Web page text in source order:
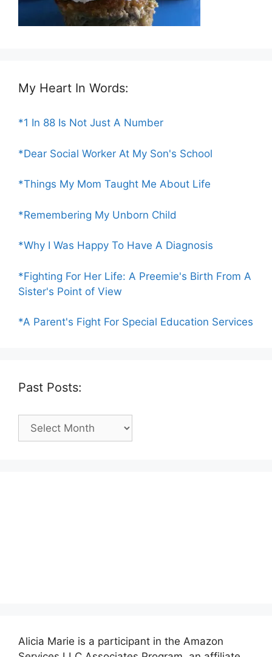
My Heart In Words:
*1 In 88 Is Not Just A Number
*Dear Social Worker At My Son's School
*Things My Mom Taught Me About Life
*Remembering My Unborn Child
*Why I Was Happy To Have A Diagnosis
*Fighting For Her Life: A Preemie's Birth From A
Sister's Point of View
*A Parent's Fight For Special Education Services
Past Posts:
Past
Alicia Marie is a participant in the Amazon